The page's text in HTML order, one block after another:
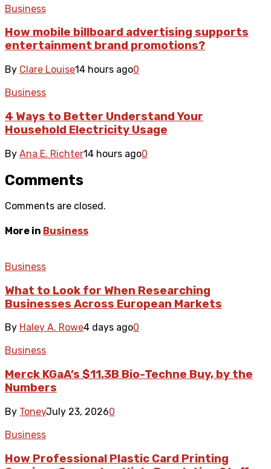
Business
How mobile billboard advertising supports
entertainment brand promotions?
By Clare Louise14 hours ago0
Business
4 Ways to Better Understand Your
Household Electricity Usage
By Ana E. Richter14 hours ago0
Comments
Comments are closed.
More in Business
Business
What to Look for When Researching
Businesses Across European Markets
By Haley A. Rowe4 days ago0
Business
Merck KGaA’s $11.3B Bio-Techne Buy, by the
Numbers
By ToneyJuly 23, 20260
Business
How Professional Plastic Card Printing